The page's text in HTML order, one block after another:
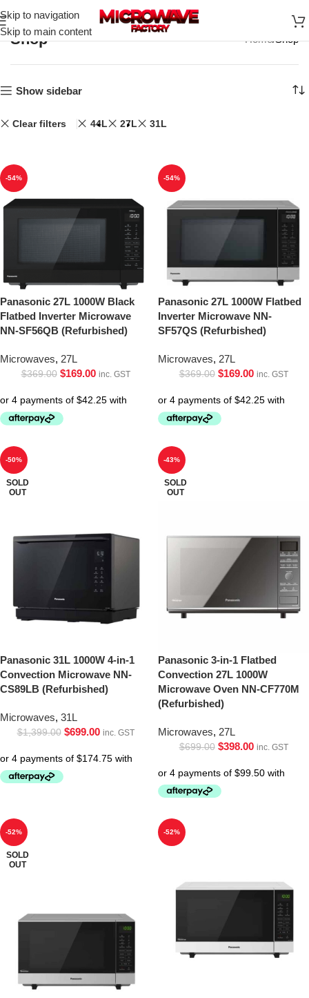
Skip to navigation
Skip to main content
Shop Home Shop
Show sidebar
Clear filters 44L 27L 31L
-54%
Panasonic 27L 1000W Black
Flatbed Inverter Microwave
NN-SF56QB (Refurbished)
Microwaves, 27L
$369.00 $169.00 inc. GST
-54%
Panasonic 27L 1000W Flatbed
Inverter Microwave NN-
SF57QS (Refurbished)
Microwaves, 27L
$369.00 $169.00 inc. GST
-50%
SOLD
OUT
Panasonic 31L 1000W 4-in-1
Convection Microwave NN-
CS89LB (Refurbished)
Microwaves, 31L
$1,399.00 $699.00 inc. GST
-43%
SOLD
OUT
Panasonic 3-in-1 Flatbed
Convection 27L 1000W
Microwave Oven NN-CF770M
(Refurbished)
Microwaves, 27L
$699.00 $398.00 inc. GST
-52%
SOLD
OUT
-52%